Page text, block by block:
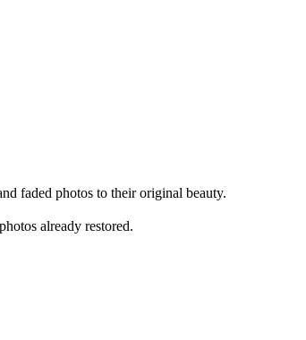
faded photos to their original beauty.
photos already restored.